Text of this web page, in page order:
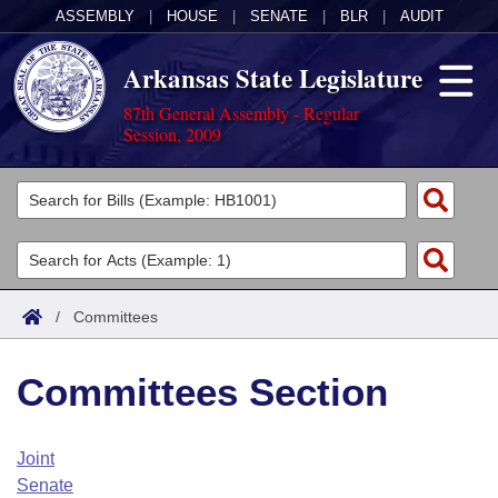
ASSEMBLY HOUSE SENATE BLR AUDIT
Arkansas State Legislature
87th General Assembly - Regular
Session, 2009
Legislators
List All
Search
Committees
Joint
House
Task Force
Acts
Search by Range
Advanced Search
Code Sections Amended
Bills
Search by Range
Advanced Search
Calendars
Arkansas Law
/ Committees
Committees Section
Joint
Senate